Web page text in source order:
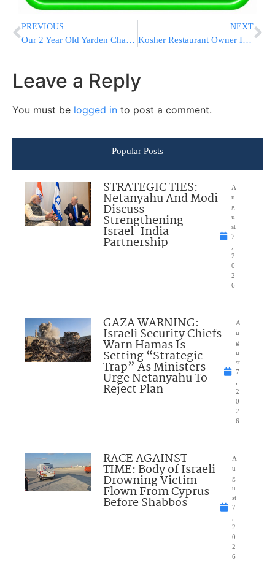
PREVIOUS
Our 2 Year Old Yarden Chaya Was Found Sick With Leukemia And Needs An Urgent Bone Marrow Transplant!
NEXT
Kosher Restaurant Owner In Vienna: “It Was A Miracle I Wasn’t There During The Attack”
Leave a Reply
You must be logged in to post a comment.
Popular Posts
STRATEGIC TIES:
Netanyahu And Modi
Discuss
Strengthening
Israel-India
Partnership
A
u
g
u
st
7
2
0
2
6
GAZA WARNING:
Israeli Security Chiefs
Warn Hamas Is
Setting “Strategic
Trap” As Ministers
Urge Netanyahu To
Reject Plan
A
u
g
u
st
7
2
0
2
6
RACE AGAINST
TIME: Body of Israeli
Drowning Victim
Flown From Cyprus
Before Shabbos
A
u
g
u
st
7
2
0
2
6